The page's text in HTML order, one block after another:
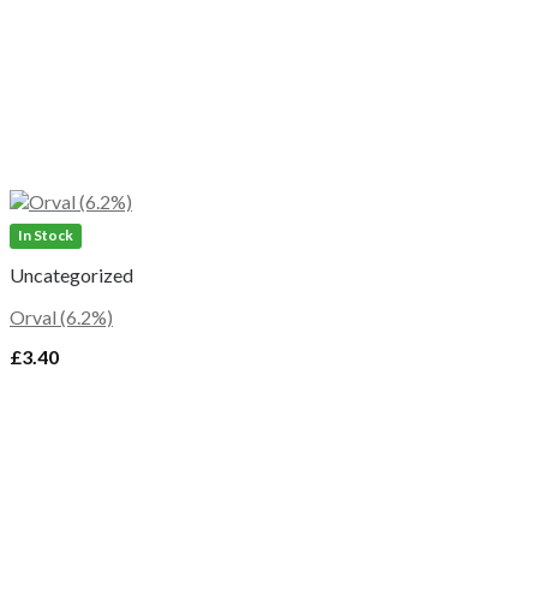
In Stock
Uncategorized
Orval (6.2%)
£3.40